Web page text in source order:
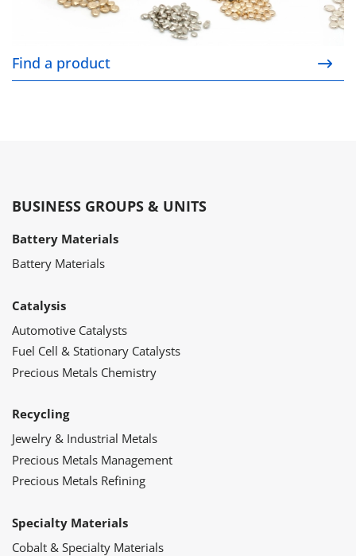
Find a product
BUSINESS GROUPS & UNITS
Battery Materials
Battery Materials
Catalysis
Automotive Catalysts
Fuel Cell & Stationary Catalysts
Precious Metals Chemistry
Recycling
Jewelry & Industrial Metals
Precious Metals Management
Precious Metals Refining
Specialty Materials
Cobalt & Specialty Materials